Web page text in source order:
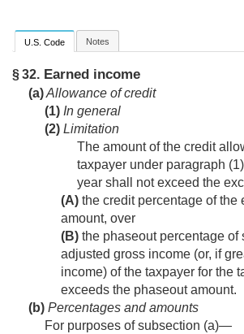
U.S. Code Notes
§ 32. Earned income
(a)Allowance of credit
(1) In general
(2) Limitation
The amount of the credit
taxpayer under paragraph
year shall not exceed the
(A) the credit percentage of the
amount, over
(B) the phaseout percentage of
adjusted gross income (or, if
income) of the taxpayer for the
exceeds the phaseout amount.
(b) Percentages and amounts
For purposes of subsection (a)—